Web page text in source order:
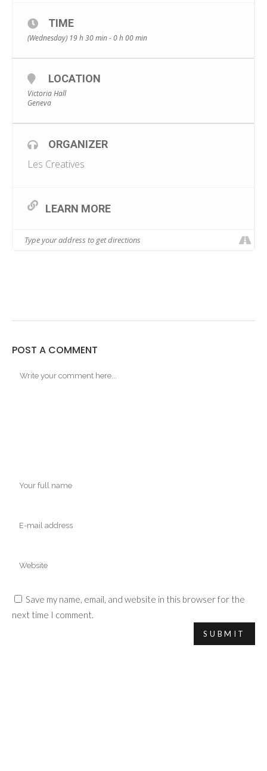
TIME
(Wednesday) 19 h 30 min - 0 h 00 min
LOCATION
Victoria Hall
Geneva
ORGANIZER
Les Creatives
LEARN MORE
POST A COMMENT
Save my name, email, and website in this browser for the
next time I comment.